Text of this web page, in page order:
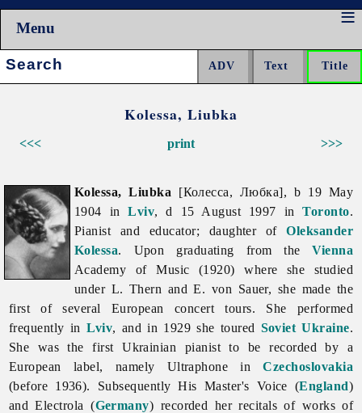
Menu
Search:
Kolessa, Liubka
<<< >>>
print
Kolessa, Liubka [Колесса, Любка], b 19 May
1904 inLviv, d 15 August 1997 inToronto.
Pianist and educator; daughter ofOleksander
Kolessa. Upon graduating from theVienna
Academy of Music (1920) where she studied
under L. Thern and E. von Sauer, she made the
first of several European concert tours. She performed
frequently in Lviv, and in 1929 she toured Soviet Ukraine.
She was the first Ukrainian pianist to be recorded by a
European label, namely Ultraphone inCzechoslovakia
(before 1936). Subsequently His Master's Voice (England)
and Electrola (Germany) recorded her recitals of works of